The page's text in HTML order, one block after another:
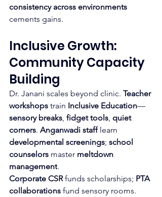
consistency across environments
cements gains.
Inclusive Growth:
Community Capacity
Building
Dr. Janani scales beyond clinic. Teacher
workshops train Inclusive Education—
sensory breaks fidget tools quiet
corners. Anganwadi staff learn
developmental screenings; school
counselors master meltdown
management.
Corporate CSR funds scholarships; PTA
collaborations fund sensory rooms.